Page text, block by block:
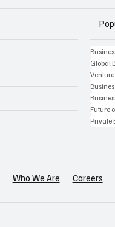
Global
Future
Private
Who We Are Careers